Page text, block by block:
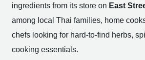
ingredients from its store on East
among local Thai families, home
chefs looking for hard-to-find herbs,
cooking essentials.